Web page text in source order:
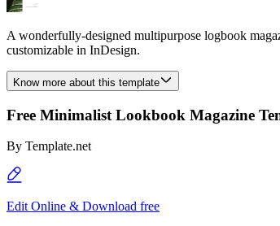
A wonderfully-designed multipurpose logbook
customizable in InDesign.
Know more about this template
Free Minimalist Lookbook Magazine
By Template.net
Edit Online & Download free